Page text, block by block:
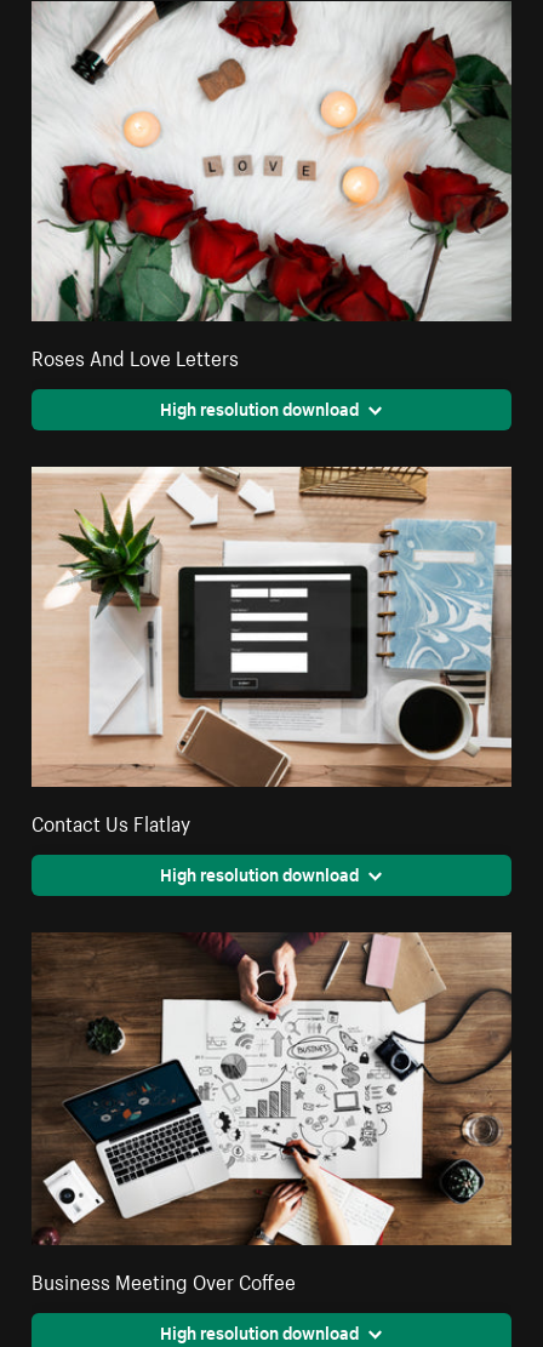
Roses And Love Letters
High resolution download
Contact Us Flatlay
High resolution download
Business Meeting Over Coffee
High resolution download